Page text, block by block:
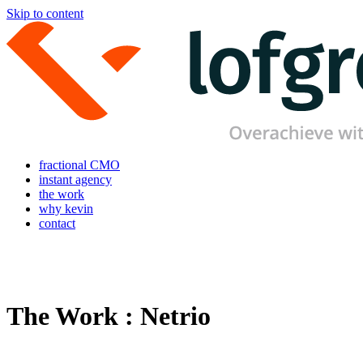
Skip to content
fractional CMO
instant agency
the work
why kevin
contact
The Work : Netrio